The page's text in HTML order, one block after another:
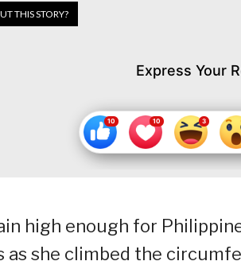
THIS STORY?
Express Your
high enough for
as she climbed the